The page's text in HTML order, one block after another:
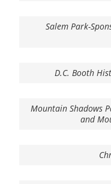
Salem Park-
D.C. Booth
Mountain Shadows
and